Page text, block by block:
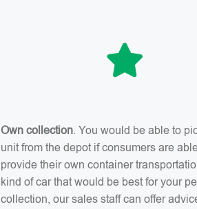
Own collection. You would be able to
unit from the depot if consumers are
provide their own container
kind of car that would be best for your
collection, our sales staff can offer